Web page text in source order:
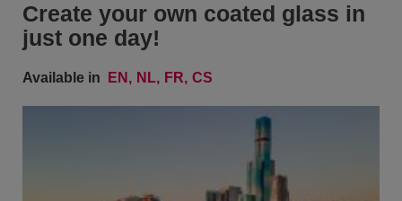
Create your own coated glass in
just one day!
Available in EN NL FR CS